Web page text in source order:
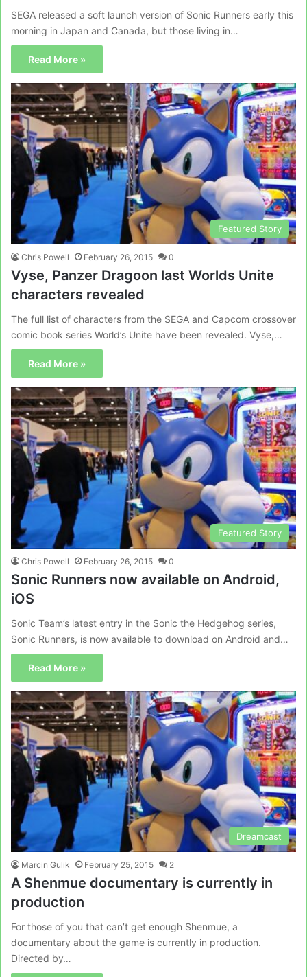
SEGA released a soft launch version of Sonic Runners early this
morning in Japan and Canada, but those living in…
Read More »
Featured Story
Chris Powell February 26, 2015 0
Vyse, Panzer Dragoon last Worlds Unite
characters revealed
The full list of characters from the SEGA and Capcom crossover
comic book series World’s Unite have been revealed. Vyse,…
Read More »
Featured Story
Chris Powell February 26, 2015 0
Sonic Runners now available on Android,
iOS
Sonic Team’s latest entry in the Sonic the Hedgehog series,
Sonic Runners, is now available to download on Android and…
Read More »
Dreamcast
Marcin Gulik February 25, 2015 2
A Shenmue documentary is currently in
production
For those of you that can’t get enough Shenmue, a
documentary about the game is currently in production.
Directed by…